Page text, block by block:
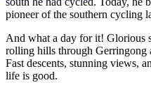
pioneer of the southern cycling
And what a day for it! Glorious
rolling hills through Gerringong
Fast descents, stunning views,
life is good.